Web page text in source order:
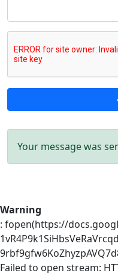
Your message was
Warning
: fopen(https://
Failed to open stream: